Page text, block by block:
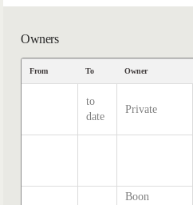
Owners
From To Owner
to
date
Private
Boon